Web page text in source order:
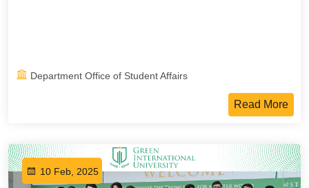
Department Office of Student Affairs
Read More
10 Feb, 2025